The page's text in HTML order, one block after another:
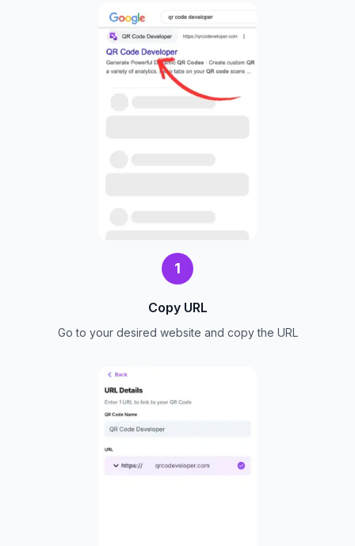
1
Copy URL
Go to your desired website and copy the URL